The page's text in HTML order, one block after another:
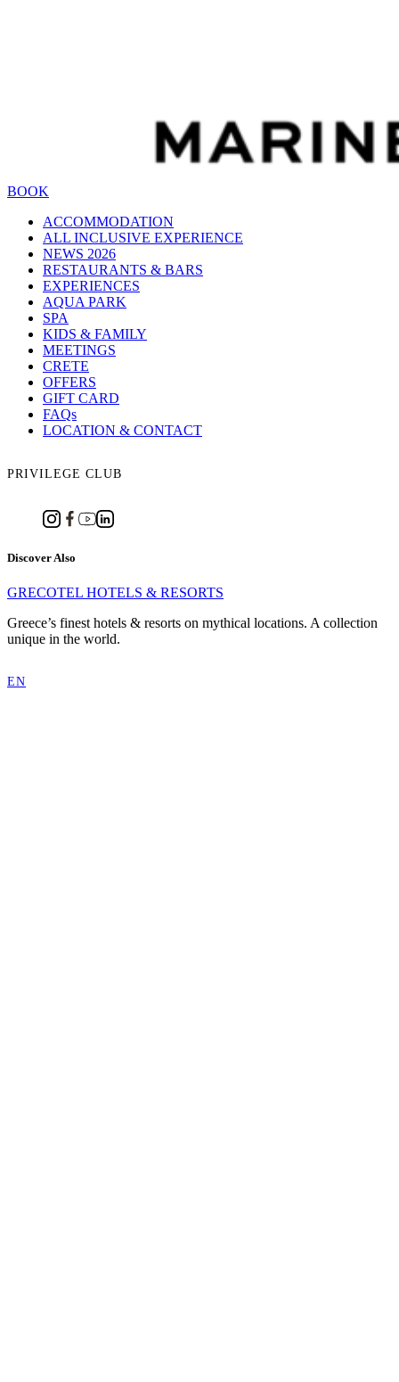
BOOK
ACCOMMODATION
ALL INCLUSIVE EXPERIENCE
NEWS 2026
RESTAURANTS & BARS
EXPERIENCES
AQUA PARK
SPA
KIDS & FAMILY
MEETINGS
CRETE
OFFERS
GIFT CARD
FAQs
LOCATION & CONTACT
PRIVILEGE CLUB
Discover Also
GRECOTEL HOTELS & RESORTS
Greece’s finest hotels & resorts on mythical locations. A collection
unique in the world.
EN